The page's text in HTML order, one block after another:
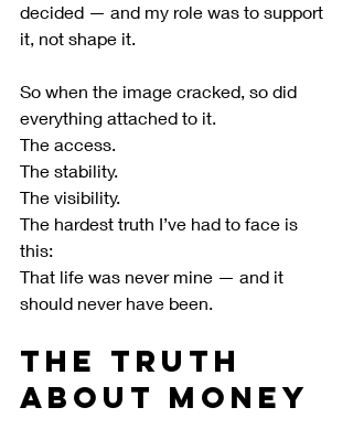
decided — and my role was to support
it, not shape it.
So when the image cracked, so did
everything attached to it.
The access.
The stability.
The visibility.
The hardest truth I’ve had to face is
this:
That life was never mine — and it
should never have been.
The Truth
About Money